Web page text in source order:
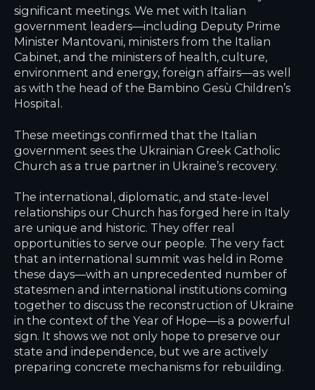
significant meetings. We met with Italian
government leaders—including Deputy Prime
Minister Mantovani, ministers from the Italian
Cabinet, and the ministers of health, culture,
environment and energy, foreign affairs—as well
as with the head of the Bambino Gesù Children’s
Hospital.
These meetings confirmed that the Italian
government sees the Ukrainian Greek Catholic
Church as a true partner in Ukraine’s recovery.
The international, diplomatic, and state-level
relationships our Church has forged here in Italy
are unique and historic. They offer real
opportunities to serve our people. The very fact
that an international summit was held in Rome
these days—with an unprecedented number of
statesmen and international institutions coming
together to discuss the reconstruction of Ukraine
in the context of the Year of Hope—is a powerful
sign. It shows we not only hope to preserve our
state and independence, but we are actively
preparing concrete mechanisms for rebuilding.